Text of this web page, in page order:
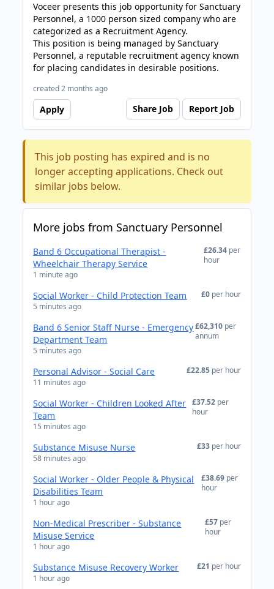
Voceer presents this job opportunity for Sanctuary
Personnel, a 1000 person sized company who are
categorized as a Recruitment Agency.
This position is being managed by Sanctuary
Personnel, a reputable recruitment agency known
for placing candidates in desirable positions.
created 2 months ago
Apply Share Job Report Job
This job posting has expired and is no
longer accepting applications. Check out
similar jobs below.
More jobs from Sanctuary Personnel
Band 6 Occupational Therapist -
Wheelchair Therapy Service
1 minute ago
£26.34 per
hour
Social Worker - Child Protection Team
5 minutes ago
£0 per hour
Band 6 Senior Staff Nurse - Emergency
Department Team
5 minutes ago
£62,310 per
annum
Personal Advisor - Social Care
11 minutes ago
£22.85 per hour
Social Worker - Children Looked After
Team
15 minutes ago
£37.52 per
hour
Substance Misuse Nurse
58 minutes ago
£33 per hour
Social Worker - Older People & Physical
Disabilities Team
1 hour ago
£38.69 per
hour
Non-Medical Prescriber - Substance
Misuse Service
1 hour ago
£57 per
hour
Substance Misuse Recovery Worker
1 hour ago
£21 per hour